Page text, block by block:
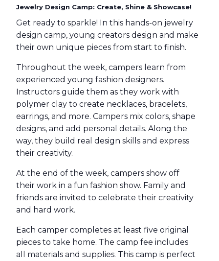
Jewelry Design Camp: Create, Shine & Showcase!
Get ready to sparkle! In this hands-on jewelry
design camp, young creators design and make
their own unique pieces from start to finish.
Throughout the week, campers learn from
experienced young fashion designers.
Instructors guide them as they work with
polymer clay to create necklaces, bracelets,
earrings, and more. Campers mix colors, shape
designs, and add personal details. Along the
way, they build real design skills and express
their creativity.
At the end of the week, campers show off
their work in a fun fashion show. Family and
friends are invited to celebrate their creativity
and hard work.
Each camper completes at least five original
pieces to take home. The camp fee includes
all materials and supplies. This camp is perfect